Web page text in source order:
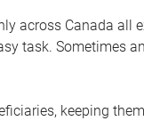
across Canada all
task. Sometimes
keeping